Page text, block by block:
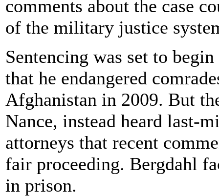
comments about the case
of the military justice
Sentencing was set to
that he endangered
Afghanistan in 2009. But
Nance, instead heard last-
attorneys that recent
fair proceeding. Bergdahl
in prison.